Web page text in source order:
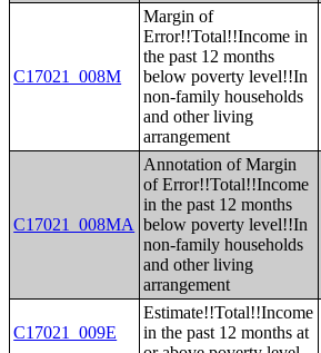
C17021_008M
Margin of
Error!!Total!!Income in
the past 12 months
below poverty level!!In
non-family households
and other living
arrangement
C17021_008MA
Annotation of Margin
of Error!!Total!!Income
in the past 12 months
below poverty level!!In
non-family households
and other living
arrangement
C17021_009E
Estimate!!Total!!Income
in the past 12 months at